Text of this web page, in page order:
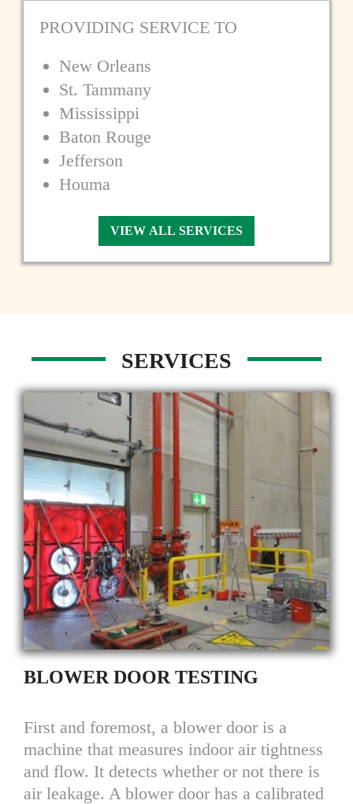
PROVIDING SERVICE TO
New Orleans
St. Tammany
Mississippi
Baton Rouge
Jefferson
Houma
VIEW ALL SERVICES
SERVICES
BLOWER DOOR TESTING
First and foremost, a blower door is a
machine that measures indoor air tightness
and flow. It detects whether or not there is
air leakage. A blower door has a calibrated